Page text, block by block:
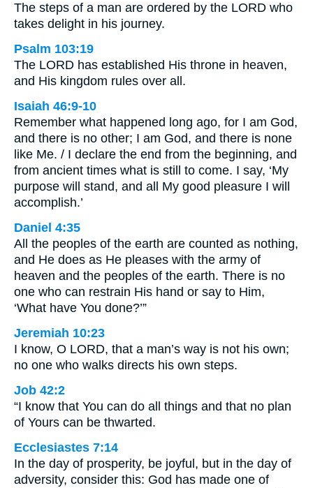
The steps of a man are ordered by the LORD who
takes delight in his journey.
Psalm 103:19
The LORD has established His throne in heaven,
and His kingdom rules over all.
Isaiah 46:9-10
Remember what happened long ago, for I am God,
and there is no other; I am God, and there is none
like Me. / I declare the end from the beginning, and
from ancient times what is still to come. I say, ‘My
purpose will stand, and all My good pleasure I will
accomplish.’
Daniel 4:35
All the peoples of the earth are counted as nothing,
and He does as He pleases with the army of
heaven and the peoples of the earth. There is no
one who can restrain His hand or say to Him,
‘What have You done?’”
Jeremiah 10:23
I know, O LORD, that a man’s way is not his own;
no one who walks directs his own steps.
Job 42:2
“I know that You can do all things and that no plan
of Yours can be thwarted.
Ecclesiastes 7:14
In the day of prosperity, be joyful, but in the day of
adversity, consider this: God has made one of